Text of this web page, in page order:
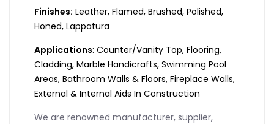
Finishes: Leather, Flamed, Brushed, Polished,
Honed, Lappatura
Applications: Counter/Vanity Top, Flooring,
Cladding, Marble Handicrafts, Swimming Pool
Areas, Bathroom Walls & Floors, Fireplace Walls,
External & Internal Aids In Construction
We are renowned manufacturer, supplier,